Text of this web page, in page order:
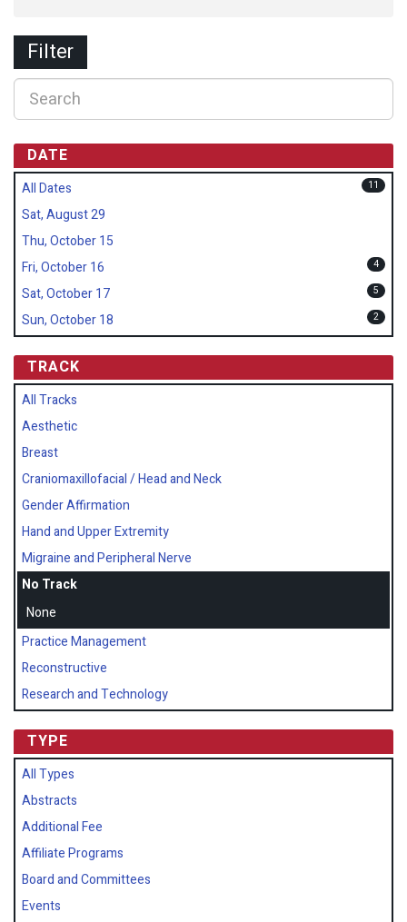
Filter
DATE
All Dates 11
Sat, August 29
Thu, October 15
Fri, October 16
4
Sat, October 17 5
Sun, October 18 2
TRACK
All Tracks
Aesthetic
Breast
Craniomaxillofacial / Head and Neck
Gender Affirmation
Hand and Upper Extremity
Migraine and Peripheral Nerve
No Track
None
Practice Management
Reconstructive
Research and Technology
TYPE
All Types
Abstracts
Additional Fee
Affiliate Programs
Board and Committees
Events